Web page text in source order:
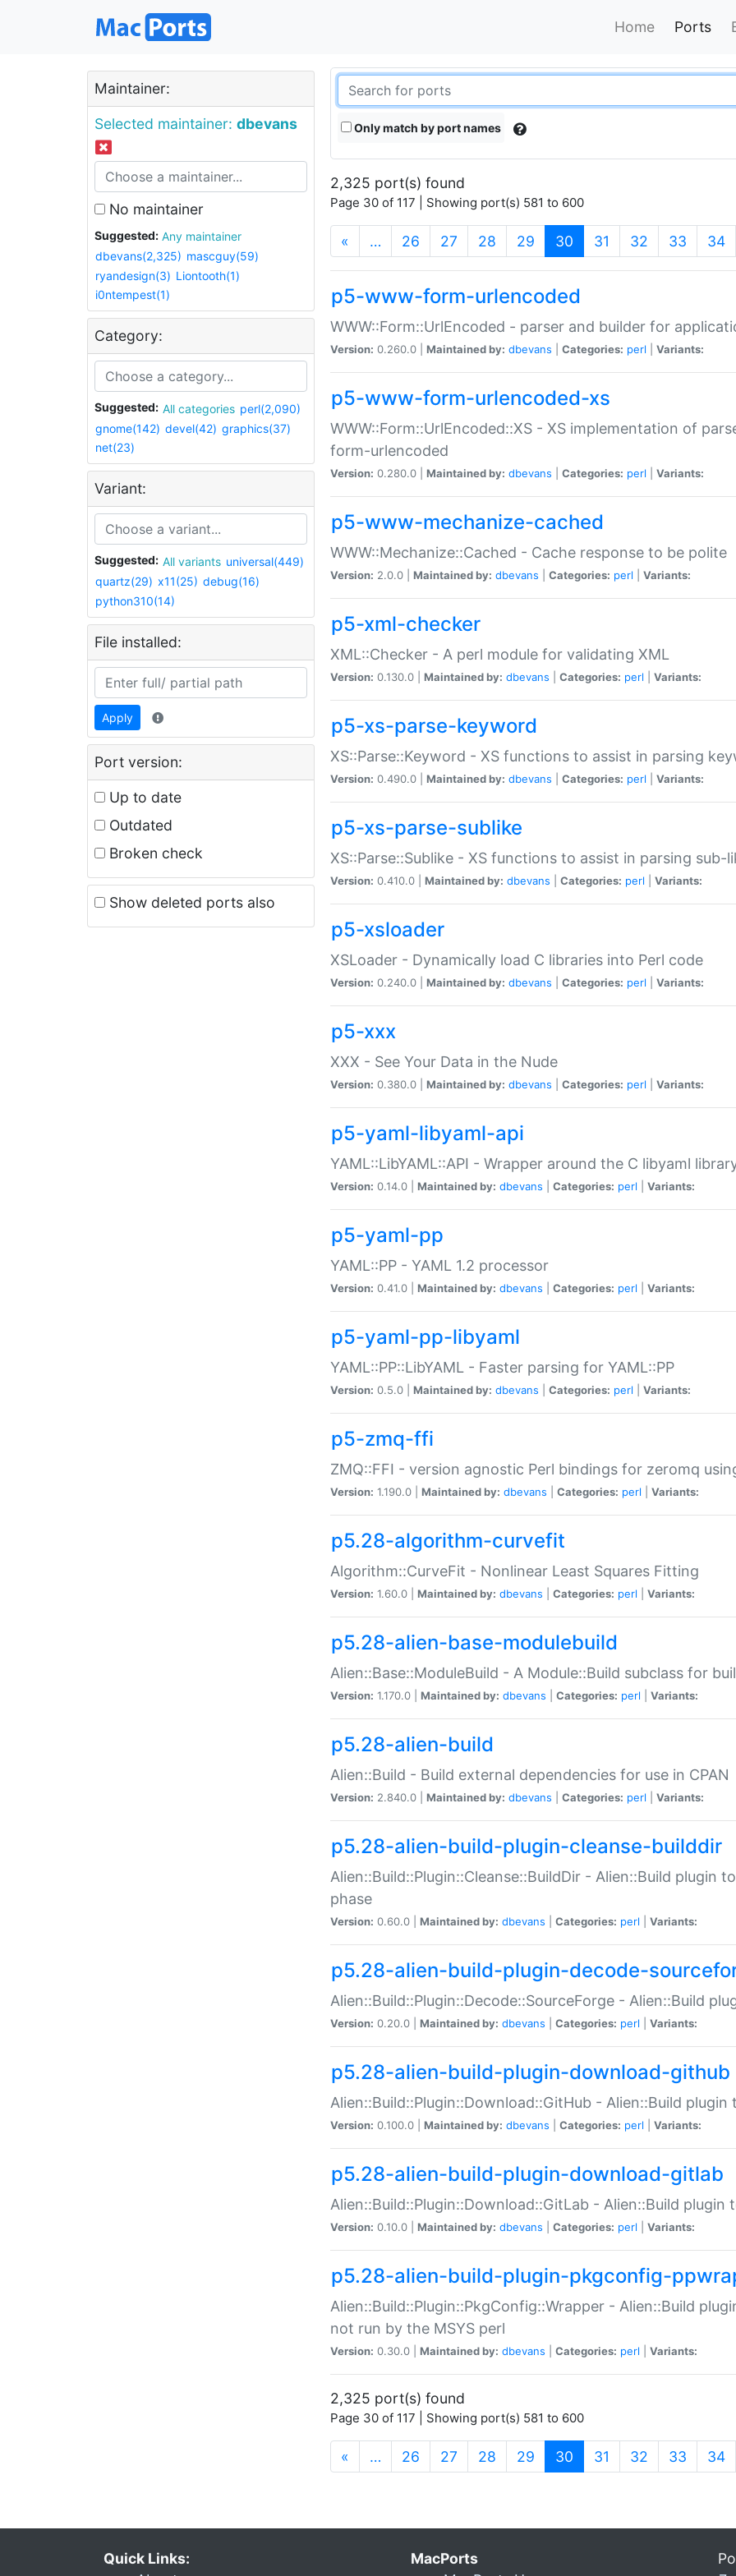
Home Ports
Maintainer:
Selected maintainer: dbevans
No maintainer
Suggested:
Any maintainer
dbevans(2,325) mascguy(59)
ryandesign(3) Liontooth(1)
i0ntempest(1)
Category:
Suggested: All categories perl(2,090)
gnome(142) devel(42) graphics(37)
net(23)
Variant:
Suggested: All variants universal(449)
quartz(29) x11(25) debug(16)
python310(14)
File installed:
Apply
Port version:
Up to date
Outdated
Broken check
Show deleted ports also
Only match by port names
2,325 port(s) found
Page 30 of 117 | Showing port(s) 581 to 600
« … 26 27 28 29 30 (current)
31 32 33 34
p5-www-form-urlencoded
WWW::Form::UrlEncoded - parser and builder for
Version: 0.260.0 | Maintained by: dbevans Categories: perl Variants:
p5-www-form-urlencoded-xs
WWW::Form::UrlEncoded::XS - XS implementation of
form-urlencoded
Version: 0.280.0 | Maintained by: dbevans Categories: perl Variants:
p5-www-mechanize-cached
WWW::Mechanize::Cached - Cache response to be polite
Version: 2.0.0 | Maintained by: dbevans Categories: perl Variants:
p5-xml-checker
XML::Checker - A perl module for validating XML
Version: 0.130.0 | Maintained by: dbevans Categories: perl Variants:
p5-xs-parse-keyword
XS::Parse::Keyword - XS functions to assist in parsing
Version: 0.490.0 | Maintained by: dbevans Categories: perl Variants:
p5-xs-parse-sublike
XS::Parse::Sublike - XS functions to assist in parsing sub-
Version: 0.410.0 | Maintained by: dbevans Categories: perl Variants:
p5-xsloader
XSLoader - Dynamically load C libraries into Perl code
Version: 0.240.0 | Maintained by: dbevans Categories: perl Variants:
p5-xxx
XXX - See Your Data in the Nude
Version: 0.380.0 | Maintained by: dbevans Categories: perl Variants:
p5-yaml-libyaml-api
YAML::LibYAML::API - Wrapper around the C libyaml
Version: 0.14.0 | Maintained by: dbevans Categories: perl Variants:
p5-yaml-pp
YAML::PP - YAML 1.2 processor
Version: 0.41.0 | Maintained by: dbevans Categories: perl Variants:
p5-yaml-pp-libyaml
YAML::PP::LibYAML - Faster parsing for YAML::PP
Version: 0.5.0 | Maintained by: dbevans Categories: perl Variants:
p5-zmq-ffi
ZMQ::FFI - version agnostic Perl bindings for zeromq
Version: 1.190.0 | Maintained by: dbevans Categories: perl Variants:
p5.28-algorithm-curvefit
Algorithm::CurveFit - Nonlinear Least Squares Fitting
Version: 1.60.0 | Maintained by: dbevans Categories: perl Variants:
p5.28-alien-base-modulebuild
Alien::Base::ModuleBuild - A Module::Build subclass for
Version: 1.170.0 | Maintained by: dbevans Categories: perl Variants:
p5.28-alien-build
Alien::Build - Build external dependencies for use in CPAN
Version: 2.840.0 | Maintained by: dbevans Categories: perl Variants:
p5.28-alien-build-plugin-cleanse-builddir
Alien::Build::Plugin::Cleanse::BuildDir - Alien::Build plugin
phase
Version: 0.60.0 | Maintained by: dbevans Categories: perl Variants:
p5.28-alien-build-plugin-decode-
Alien::Build::Plugin::Decode::SourceForge - Alien::Build
Version: 0.20.0 | Maintained by: dbevans Categories: perl Variants:
p5.28-alien-build-plugin-download-github
Alien::Build::Plugin::Download::GitHub - Alien::Build
Version: 0.100.0 | Maintained by: dbevans Categories: perl Variants:
p5.28-alien-build-plugin-download-gitlab
Alien::Build::Plugin::Download::GitLab - Alien::Build
Version: 0.10.0 | Maintained by: dbevans Categories: perl Variants:
p5.28-alien-build-plugin-pkgconfig-
Alien::Build::Plugin::PkgConfig::Wrapper - Alien::Build
not run by the MSYS perl
Version: 0.30.0 | Maintained by: dbevans Categories: perl Variants:
2,325 port(s) found
Page 30 of 117 | Showing port(s) 581 to 600
« … 26 27 28 29 30 (current)
31 32 33 34
Quick Links:
MacPorts